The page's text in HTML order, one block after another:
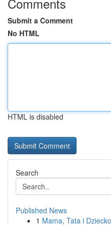
Submit a Comment
No HTML
HTML is disabled
Search
Published News
1 Mama, Tata i